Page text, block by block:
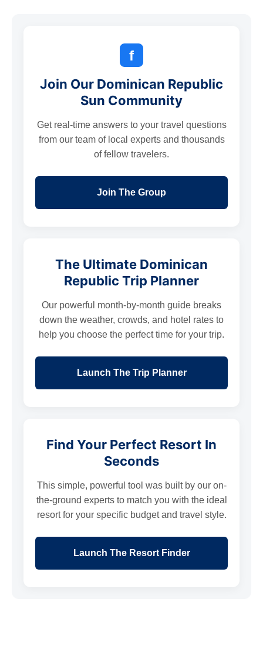
f
Join Our Dominican Republic
Sun Community
Get real-time answers to your travel questions
from our team of local experts and thousands
of fellow travelers.
Join The Group
The Ultimate Dominican
Republic Trip Planner
Our powerful month-by-month guide breaks
down the weather, crowds, and hotel rates to
help you choose the perfect time for your trip.
Launch The Trip Planner
Find Your Perfect Resort In
Seconds
This simple, powerful tool was built by our on-
the-ground experts to match you with the ideal
resort for your specific budget and travel style.
Launch The Resort Finder